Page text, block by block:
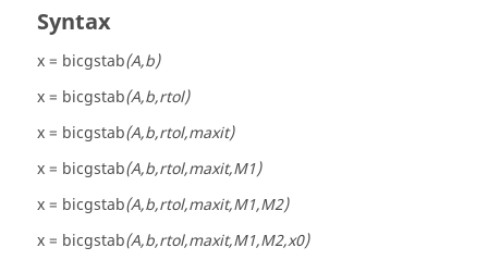
Syntax
x = bicgstab(A,b)
x = bicgstab(A,b,rtol)
x = bicgstab(A,b,rtol,maxit)
x = bicgstab(A,b,rtol,maxit,M1)
x = bicgstab(A,b,rtol,maxit,M1,M2)
x = bicgstab(A,b,rtol,maxit,M1,M2,x0)